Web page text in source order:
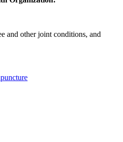
and other joint conditions, and